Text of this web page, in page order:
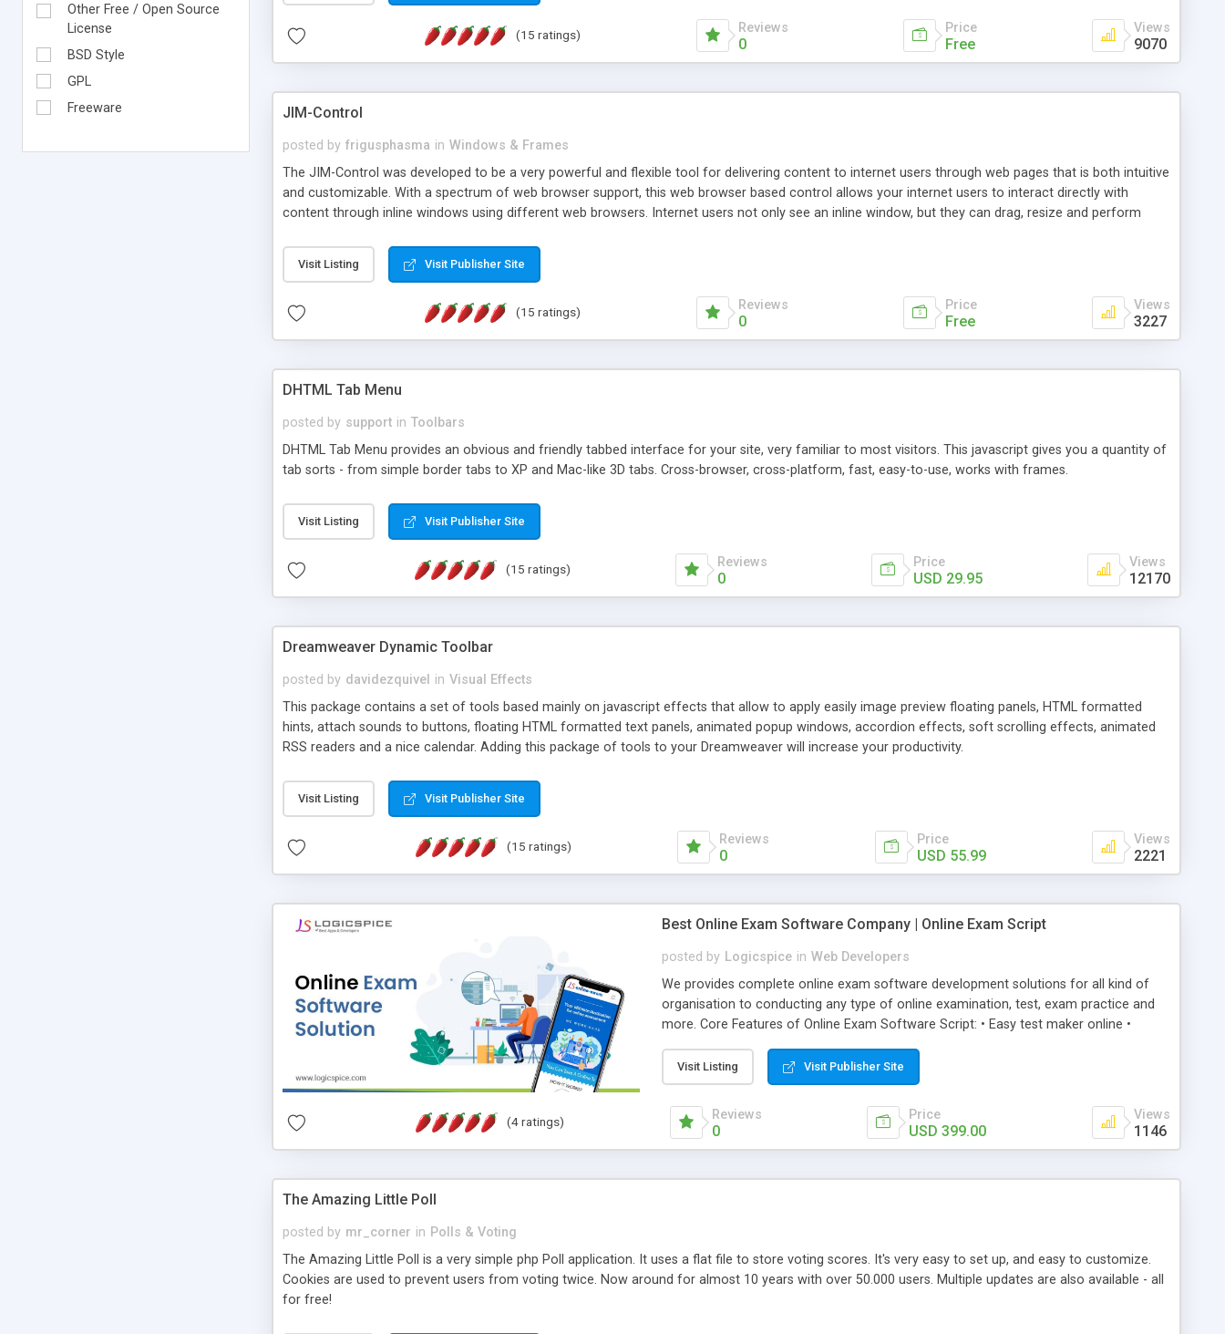
Other Free / Open Source
License
BSD Style
GPL
Freeware
(15 ratings) Reviews
0
Price
Free
Views
9070
JIM-Control
posted by frigusphasma in Windows & Frames
The JIM-Control was developed to be a very powerful and flexible tool for delivering content to internet users through web pages that is both intuitive
and customizable. With a spectrum of web browser support, this web browser based control allows your internet users to interact directly with
content through inline windows using different web browsers. Internet users not only see an inline window, but they can drag, resize and perform
way internet users have set inline window content can be remembered between browsing sessions. Other functions are bundled with the JIM-Control,
such as browser detection on a platform basis and the ability to import XML data files. Work with the XML data is accomplished in a simple SQL-like
manner for users that are more familiar with table based datasets that need to do something unique with the data.
Visit Listing Visit Publisher Site
(15 ratings) Reviews
0
Price
Free
Views
3227
DHTML Tab Menu
posted by support in Toolbars
DHTML Tab Menu provides an obvious and friendly tabbed interface for your site, very familiar to most visitors. This javascript gives you a quantity of
tab sorts - from simple border tabs to XP and Mac-like 3D tabs. Cross-browser, cross-platform, fast, easy-to-use, works with frames.
Visit Listing Visit Publisher Site
(15 ratings) Reviews
0
Price
USD 29.95
Views
12170
Dreamweaver Dynamic Toolbar
posted by davidezquivel in Visual Effects
This package contains a set of tools based mainly on javascript effects that allow to apply easily image preview floating panels, HTML formatted
hints, attach sounds to buttons, floating HTML formatted text panels, animated popup windows, accordion effects, soft scrolling effects, animated
RSS readers and a nice calendar. Adding this package of tools to your Dreamweaver will increase your productivity.
Visit Listing Visit Publisher Site
(15 ratings) Reviews
0
Price
USD 55.99
Views
2221
Best Online Exam Software Company | Online Exam Script
posted by Logicspice in Web Developers
We provides complete online exam software development solutions for all kind of
organisation to conducting any type of online examination, test, exam practice and
more. Core Features of Online Exam Software Script: • Easy test maker online •
scalable & robust • Complete Powerful Solution • Timer to perform online test This
online exam test script will easily help you to build online exam test portal where
teacher or admin can automate their complete examination process smoothly.
Students or user can easily apply for that test without facing any problem.
Visit Listing Visit Publisher Site
(4 ratings) Reviews
0
Price
USD 399.00
Views
1146
The Amazing Little Poll
posted by mr_corner in Polls & Voting
The Amazing Little Poll is a very simple php Poll application. It uses a flat file to store voting scores. It's very easy to set up, and easy to customize.
Cookies are used to prevent users from voting twice. Now around for almost 10 years with over 50.000 users. Multiple updates are also available - all
for free!